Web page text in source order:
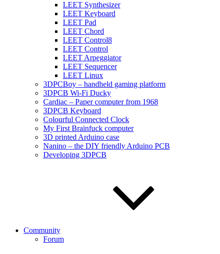
LEET Synthesizer
LEET Keyboard
LEET Pad
LEET Chord
LEET Control8
LEET Control
LEET Arpeggiator
LEET Sequencer
LEET Linux
3DPCBoy – handheld gaming platform
3DPCB Wi-Fi Ducky
Cardiac – Paper computer from 1968
3DPCB Keyboard
Colourful Connected Clock
My First Brainfuck computer
3D printed Arduino case
Nanino – the DIY friendly Arduino PCB
Developing 3DPCB
Community
Forum